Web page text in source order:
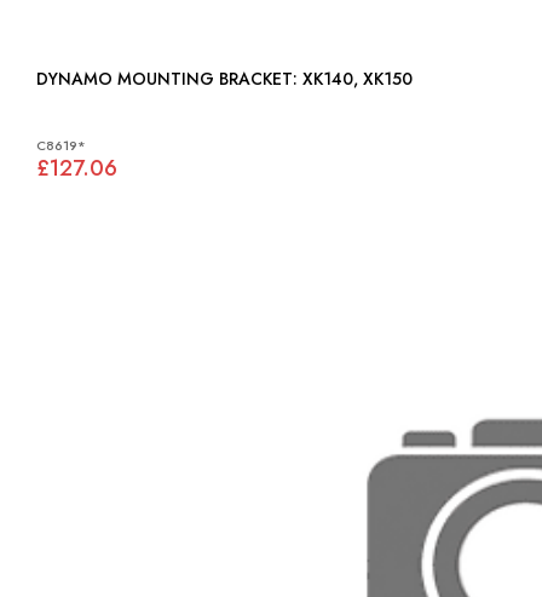
DYNAMO MOUNTING BRACKET: XK140, XK150
C8619*
£127.06